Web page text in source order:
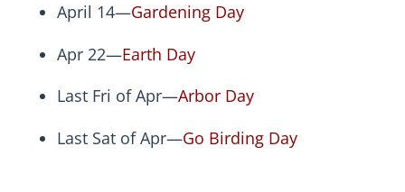
April 14—Gardening Day
Apr 22—Earth Day
Last Fri of Apr—Arbor Day
Last Sat of Apr—Go Birding Day